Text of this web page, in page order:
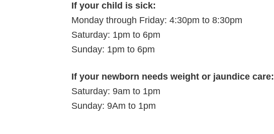
If your child is sick:
Monday through Friday: 4:30pm to 8:30pm
Saturday: 1pm to 6pm
Sunday: 1pm to 6pm
If your newborn needs weight or jaundice care:
Saturday: 9am to 1pm
Sunday: 9Am to 1pm